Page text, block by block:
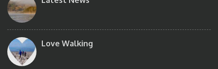
Love Walking